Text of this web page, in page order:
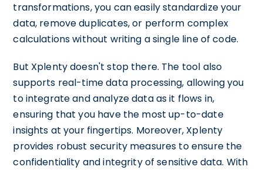
transformations, you can easily standardize your
data, remove duplicates, or perform complex
calculations without writing a single line of code.
But Xplenty doesn't stop there. The tool also
supports real-time data processing, allowing you
to integrate and analyze data as it flows in,
ensuring that you have the most up-to-date
insights at your fingertips. Moreover, Xplenty
provides robust security measures to ensure the
confidentiality and integrity of sensitive data. With